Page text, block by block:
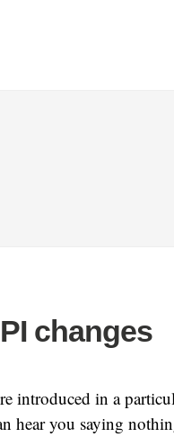
changes
introduced in a
hear you saying